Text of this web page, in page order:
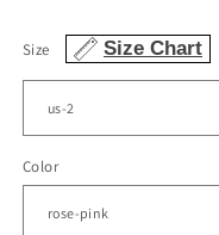
Size Size Chart
Color